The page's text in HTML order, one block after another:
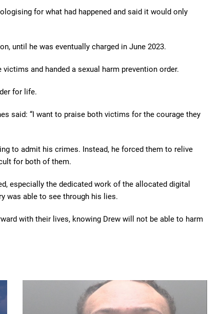
for what had happened and said it would only
until he was eventually charged in June 2023.
and handed a sexual harm prevention order.
for life.
said: “I want to praise both victims for the courage they
to admit his crimes. Instead, he forced them to relive
for both of them.
especially the dedicated work of the allocated digital
was able to see through his lies.
with their lives, knowing Drew will not be able to harm